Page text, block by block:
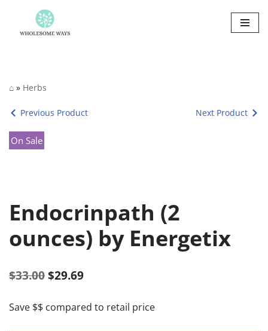
Skip
⌂ » Herbs
Previous Product Next Product
On Sale
Endocrinpath (2
ounces) by Energetix
$33.00 $29.69
Save $$ compared to retail price